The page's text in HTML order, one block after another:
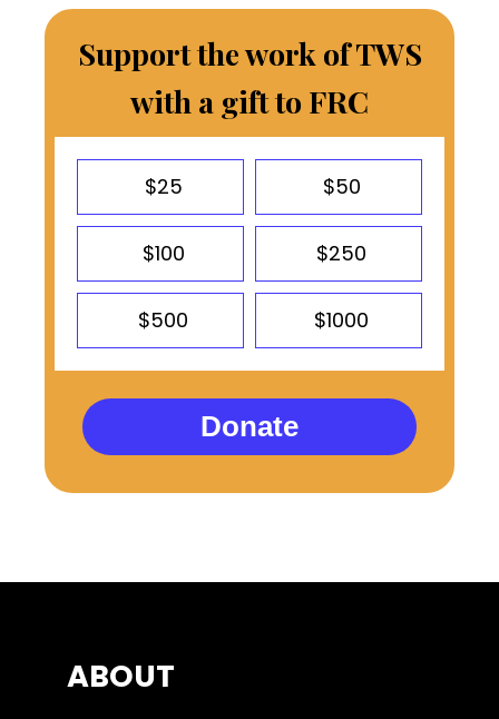
Support the work of TWS
with a gift to FRC
$25 $50
$100 $250
$500 $1000
Donate
ABOUT